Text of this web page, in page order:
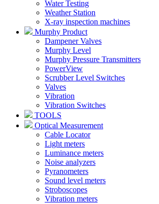
Water Testing
Weather Station
X-ray inspection machines
Murphy Product
Dampener Valves
Murphy Level
Murphy Pressure Transmitters
PowerView
Scrubber Level Switches
Valves
Vibration
Vibration Switches
TOOLS
Optical Measurement
Cable Locator
Light meters
Luminance meters
Noise analyzers
Pyranometers
Sound level meters
Stroboscopes
Vibration meters